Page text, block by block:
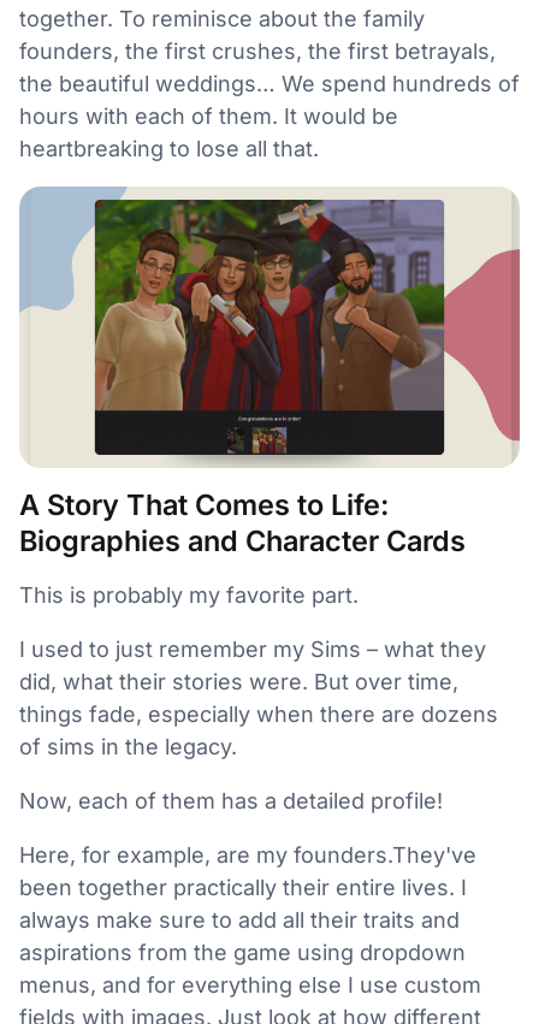
together. To reminisce about the family
founders, the first crushes, the first betrayals,
the beautiful weddings… We spend hundreds of
hours with each of them. It would be
heartbreaking to lose all that.
A Story That Comes to Life:
Biographies and Character Cards
This is probably my favorite part.
I used to just remember my Sims – what they
did, what their stories were. But over time,
things fade, especially when there are dozens
of sims in the legacy.
Now, each of them has a detailed profile!
Here, for example, are my founders.They've
been together practically their entire lives. I
always make sure to add all their traits and
aspirations from the game using dropdown
menus, and for everything else I use custom
fields with images. Just look at how different